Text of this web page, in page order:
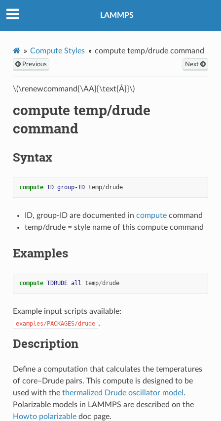
LAMMPS
Compute Styles compute temp/drude command
Previous Next
\(\renewcommand{\AA}{\text{Å}}\)
compute temp/drude
command
Syntax
compute ID group-ID temp/drude
ID, group-ID are documented in computecommand
temp/drude = style name of this compute command
Examples
compute TDRUDE all temp/drude
Example input scripts available:
examples/PACKAGES/drude .
Description
Define a computation that calculates the temperatures
of core–Drude pairs. This compute is designed to be
used with the thermalized Drude oscillator model .
Polarizable models in LAMMPS are described on the
Howto polarizabledoc page.